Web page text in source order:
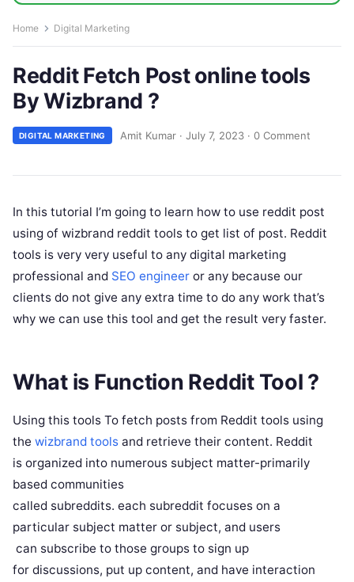
Home Digital Marketing
Reddit Fetch Post online tools
By Wizbrand ?
DIGITAL MARKETING Amit Kumar · July 7, 2023 · 0 Comment
In this tutorial I’m going to learn how to use reddit post
using of wizbrand reddit tools to get list of post. Reddit
tools is very very useful to any digital marketing
professional and SEO engineer or any because our
clients do not give any extra time to do any work that’s
why we can use this tool and get the result very faster.
What is Function Reddit Tool ?
Using this tools To fetch posts from Reddit tools using
the wizbrand tools and retrieve their content. Reddit
is organized into numerous subject matter-primarily
based communities
called subreddits. each subreddit focuses on a
particular subject matter or subject, and users
can subscribe to those groups to sign up
for discussions, put up content, and have interaction